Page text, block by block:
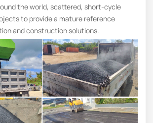
the world, scattered, short-cycle
to provide a mature reference
and construction solutions.